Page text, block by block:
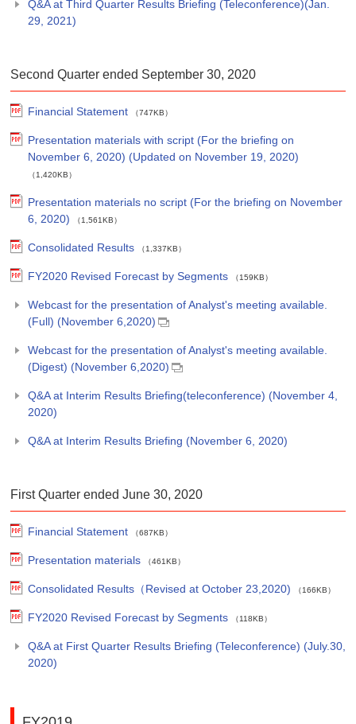
Q&A at Third Quarter Results Briefing (Teleconference)(Jan.
29, 2021)
Second Quarter ended September 30, 2020
Financial Statement （747KB）
Presentation materials with script (For the briefing on
November 6, 2020) (Updated on November 19, 2020)
（1,420KB）
Presentation materials no script (For the briefing on November
6, 2020)
（1,561KB）
Consolidated Results （1,337KB）
FY2020 Revised Forecast by Segments （159KB）
Webcast for the presentation of Analyst's meeting available.
(Full) (November 6,2020)
Webcast for the presentation of Analyst's meeting available.
(Digest) (November 6,2020)
Q&A at Interim Results Briefing(teleconference) (November 4,
2020)
Q&A at Interim Results Briefing (November 6, 2020)
First Quarter ended June 30, 2020
Financial Statement （687KB）
Presentation materials （461KB）
Consolidated Results（Revised at October 23,2020) （166KB）
FY2020 Revised Forecast by Segments （118KB）
Q&A at First Quarter Results Briefing (Teleconference) (July.30,
2020)